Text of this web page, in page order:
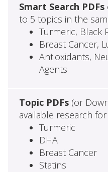
Smart Search PDFs
to 5 topics in the
Turmeric, Black
Breast Cancer,
Antioxidants,
Agents
Topic PDFs(or
available research
Turmeric
DHA
Breast Cancer
Statins